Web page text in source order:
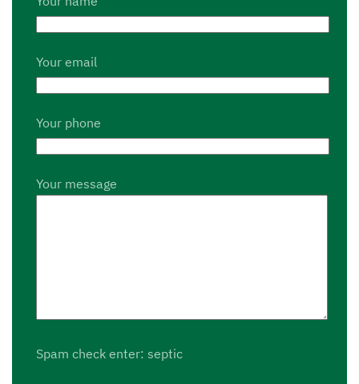
Your email
Your phone
Your message
Spam check enter: septic